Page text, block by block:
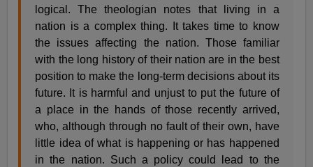
logical. The theologian notes that living in a
nation is a complex thing. It takes time to know
the issues affecting the nation. Those familiar
with the long history of their nation are in the best
position to make the long-term decisions about its
future. It is harmful and unjust to put the future of
a place in the hands of those recently arrived,
who, although through no fault of their own, have
little idea of what is happening or has happened
in the nation. Such a policy could lead to the